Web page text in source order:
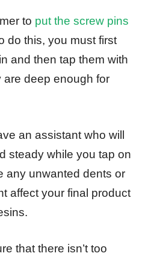
to put the screw pins
do this, you must first
and then tap them with
are deep enough for
an assistant who will
steady while you tap on
any unwanted dents or
affect your final product
that there isn’t too